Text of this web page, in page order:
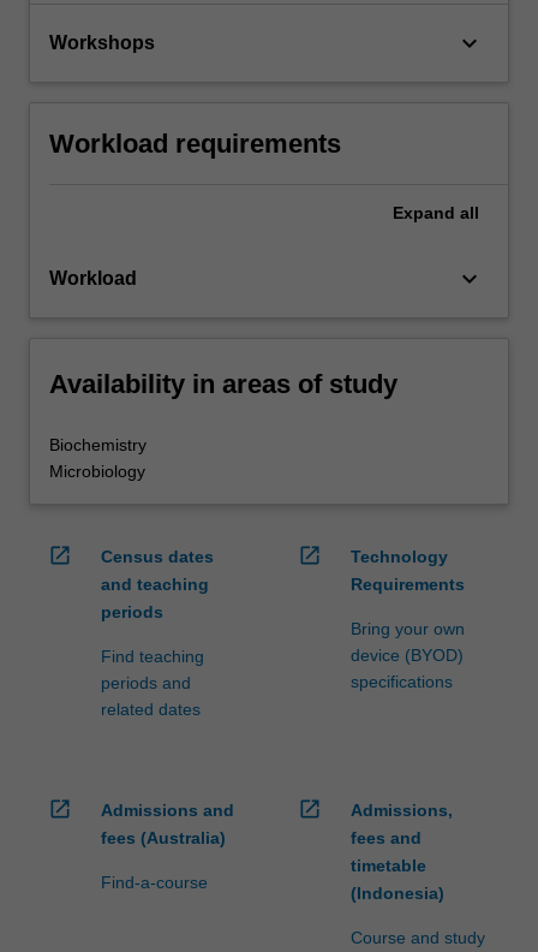
Workshops keyboard_arrow_down
Workload requirements
Expand all
Workload keyboard_arrow_down
Availability in areas of study
Biochemistry
Microbiology
open_in_new
Census dates
and teaching
periods
Find teaching
periods and
related dates
open_in_new
Technology
Requirements
Bring your own
device (BYOD)
specifications
open_in_new
Admissions and
fees (Australia)
Find-a-course
open_in_new
Admissions,
fees and
timetable
(Indonesia)
Course and study